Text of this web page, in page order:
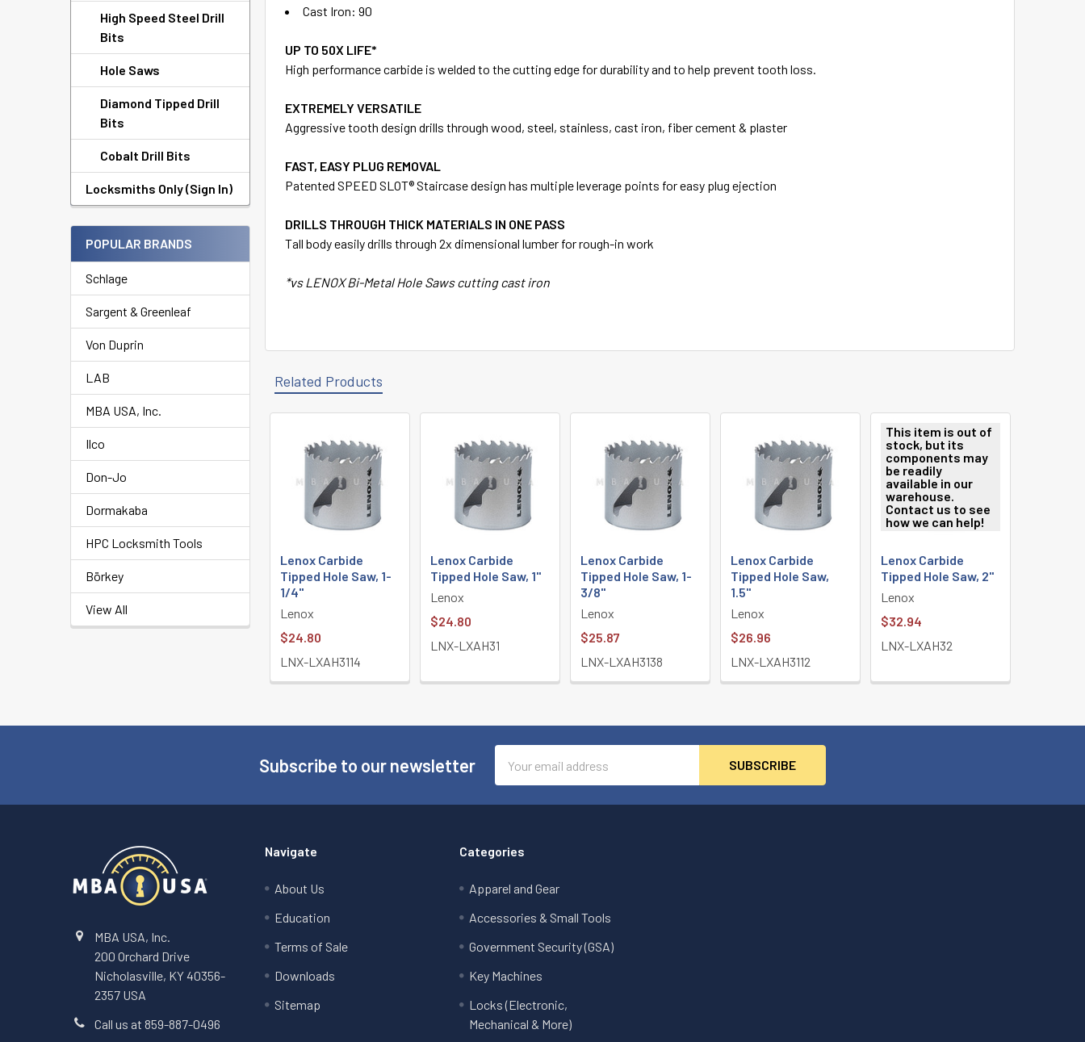
High Speed Steel Drill
Bits
Hole Saws
Diamond Tipped Drill
Bits
Cobalt Drill Bits
Locksmiths Only (Sign In)
POPULAR BRANDS
Schlage
Sargent & Greenleaf
Von Duprin
LAB
MBA USA, Inc.
Ilco
Don-Jo
Dormakaba
HPC Locksmith Tools
Börkey
View All
Cast Iron: 90
UP TO 50X LIFE*
High performance carbide is welded to the cutting edge for durability and to help prevent tooth loss.
EXTREMELY VERSATILE
Aggressive tooth design drills through wood, steel, stainless, cast iron, fiber cement & plaster
FAST, EASY PLUG REMOVAL
Patented SPEED SLOT® Staircase design has multiple leverage points for easy plug ejection
DRILLS THROUGH THICK MATERIALS IN ONE PASS
Tall body easily drills through 2x dimensional lumber for rough-in work
*vs LENOX Bi-Metal Hole Saws cutting cast iron
Related Products
Related
Lenox Carbide
Tipped Hole Saw, 1-
1/4"
Lenox
$24.80
LNX-LXAH3114
Lenox Carbide
Tipped Hole Saw, 1"
Lenox
$24.80
LNX-LXAH31
Lenox Carbide
Tipped Hole Saw, 1-
3/8"
Lenox
$25.87
LNX-LXAH3138
Lenox Carbide
Tipped Hole Saw,
1.5"
Lenox
$26.96
LNX-LXAH3112
This item is out of
stock, but its
components may
be readily
available in our
warehouse.
Contact us to see
how we can help!
Lenox Carbide
Tipped Hole Saw, 2"
Lenox
$32.94
LNX-LXAH32
Subscribe to our newsletter
Address
MBA USA, Inc.
200 Orchard Drive
Nicholasville, KY 40356-
2357 USA
Call us at 859-887-0496
Navigate
About Us
Education
Terms of Sale
Downloads
Sitemap
Categories
Apparel and Gear
Accessories & Small Tools
Government Security (GSA)
Key Machines
Locks (Electronic,
Mechanical & More)